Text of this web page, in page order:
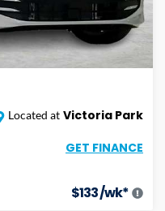
Located at Victoria Park
GET FINANCE
$133/wk*